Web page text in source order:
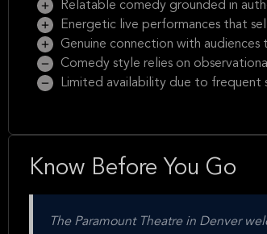
Relatable comedy grounded in
Energetic live performances that
Genuine connection with
Comedy style relies on
Limited availability due to frequent
Know Before You Go
The Paramount Theatre in Denver